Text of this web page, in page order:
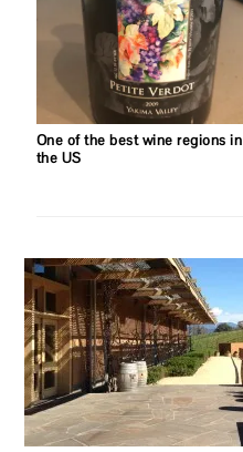
One of the best wine regions in
the US